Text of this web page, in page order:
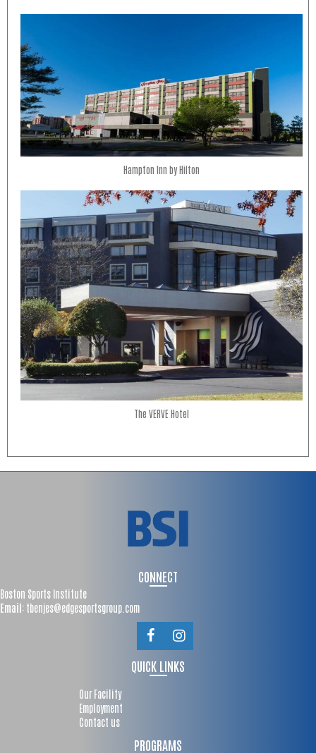
Hampton Inn by Hilton
The VERVE Hotel
CONNECT
Boston Sports Institute
Email: tbenjes@edgesportsgroup.com
QUICK LINKS
Our Facility
Employment
Contact us
PROGRAMS